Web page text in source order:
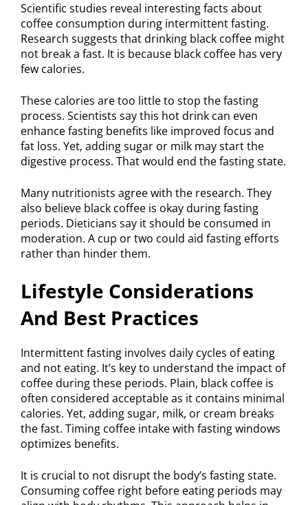
Scientific studies reveal interesting facts about
coffee consumption during intermittent fasting.
Research suggests that drinking black coffee might
not break a fast. It is because black coffee has very
few calories.
These calories are too little to stop the fasting
process. Scientists say this hot drink can even
enhance fasting benefits like improved focus and
fat loss. Yet, adding sugar or milk may start the
digestive process. That would end the fasting state.
Many nutritionists agree with the research. They
also believe black coffee is okay during fasting
periods. Dieticians say it should be consumed in
moderation. A cup or two could aid fasting efforts
rather than hinder them.
Lifestyle Considerations
And Best Practices
Intermittent fasting involves daily cycles of eating
and not eating. It’s key to understand the impact of
coffee during these periods. Plain, black coffee is
often considered acceptable as it contains minimal
calories. Yet, adding sugar, milk, or cream breaks
the fast. Timing coffee intake with fasting windows
optimizes benefits.
It is crucial to not disrupt the body’s fasting state.
Consuming coffee right before eating periods may